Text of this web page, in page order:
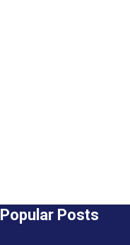
Popular Posts